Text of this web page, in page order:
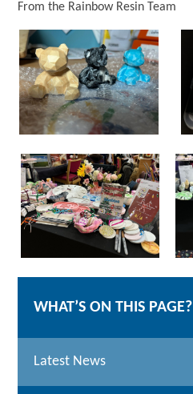
From the Rainbow Resin Team
WHAT’S ON THIS PAGE?
Latest News